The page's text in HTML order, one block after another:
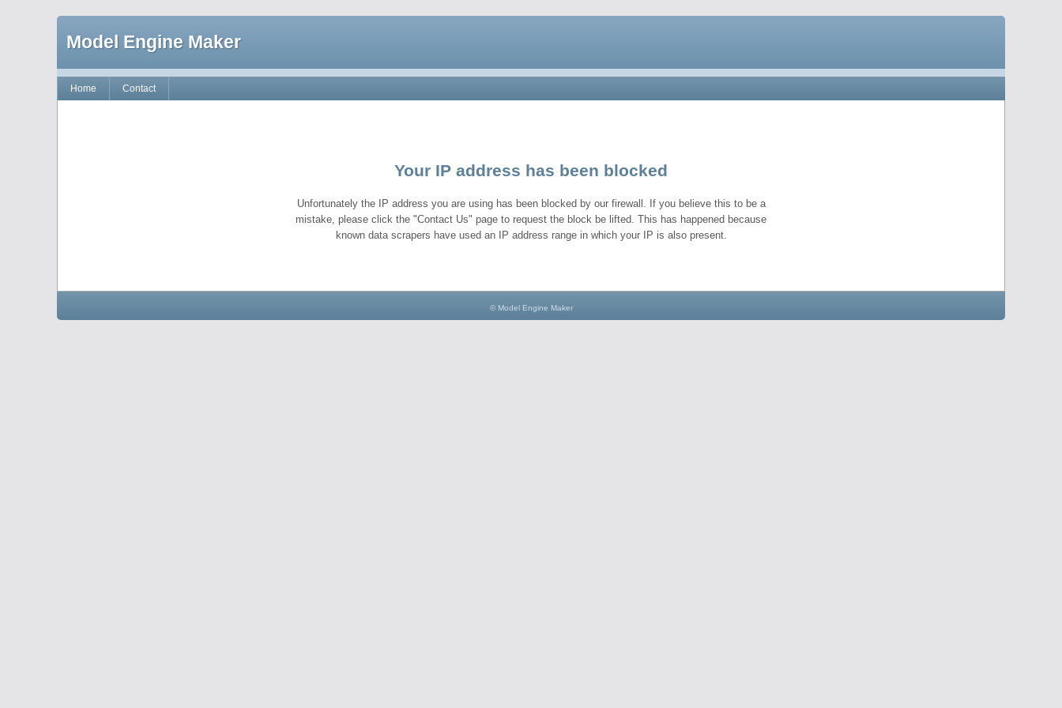
Model Engine Maker
Home Contact
Your IP address has been blocked
Unfortunately the IP address you are using has been blocked by our firewall. If you believe this to be a
mistake, please click the "Contact Us" page to request the block be lifted. This has happened because
known data scrapers have used an IP address range in which your IP is also present.
© Model Engine Maker